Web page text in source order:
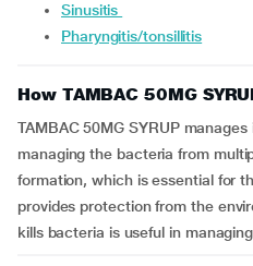
Sinusitis
Pharyngitis/tonsillitis
How TAMBAC 50MG
TAMBAC 50MG SYRUP
managing the bacteria from
formation, which is essential for
provides protection from the
kills bacteria is useful in